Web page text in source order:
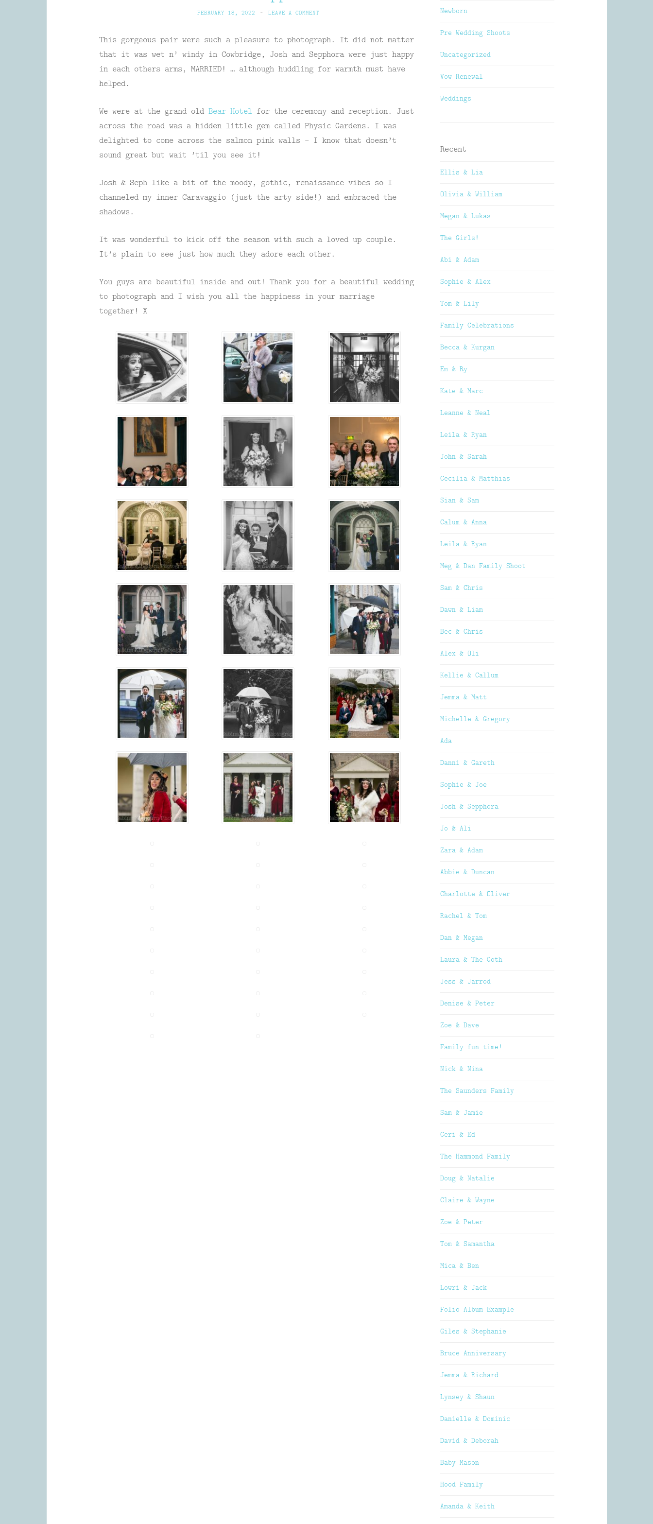
FEBRUARY 18, 2022 ~ LEAVE A COMMENT
This gorgeous pair were such a pleasure to photograph. It did not matter
that it was wet n’ windy in Cowbridge, Josh and Sepphora were just happy
in each others arms, MARRIED! … although huddling for warmth must have
helped.
We were at the grand old Bear Hotel for the ceremony and reception. Just
across the road was a hidden little gem called Physic Gardens. I was
delighted to come across the salmon pink walls – I know that doesn’t
sound great but wait ’til you see it!
Josh & Seph like a bit of the moody, gothic, renaissance vibes so I
channeled my inner Caravaggio (just the arty side!) and embraced the
shadows.
It was wonderful to kick off the season with such a loved up couple.
It’s plain to see just how much they adore each other.
You guys are beautiful inside and out! Thank you for a beautiful wedding
to photograph and I wish you all the happiness in your marriage
together! X
Newborn
Pre Wedding Shoots
Uncategorized
Vow Renewal
Weddings
Recent
Ellis & Lia
Olivia & William
Megan & Lukas
The Girls!
Abi & Adam
Sophie & Alex
Tom & Lily
Family Celebrations
Becca & Kurgan
Em & Ry
Kate & Marc
Leanne & Neal
Leila & Ryan
John & Sarah
Cecilia & Matthias
Sian & Sam
Calum & Anna
Leila & Ryan
Meg & Dan Family Shoot
Sam & Chris
Dawn & Liam
Bec & Chris
Alex & Oli
Kellie & Callum
Jemma & Matt
Michelle & Gregory
Ada
Danni & Gareth
Sophie & Joe
Josh & Sepphora
Jo & Ali
Zara & Adam
Abbie & Duncan
Charlotte & Oliver
Rachel & Tom
Dan & Megan
Laura & The Goth
Jess & Jarrod
Denise & Peter
Zoe & Dave
Family fun time!
Nick & Nina
The Saunders Family
Sam & Jamie
Ceri & Ed
The Hammond Family
Doug & Natalie
Claire & Wayne
Zoe & Peter
Tom & Samantha
Mica & Ben
Lowri & Jack
Folio Album Example
Giles & Stephanie
Bruce Anniversary
Jemma & Richard
Lynsey & Shaun
Danielle & Dominic
David & Deborah
Baby Mason
Hood Family
Amanda & Keith